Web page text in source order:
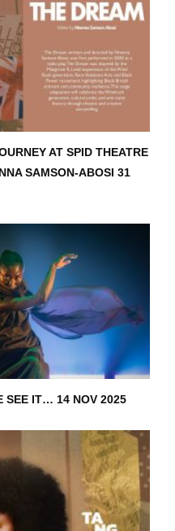
AT SPID THEATRE
SAMSON-ABOSI 31
SEE IT… 14 NOV 2025